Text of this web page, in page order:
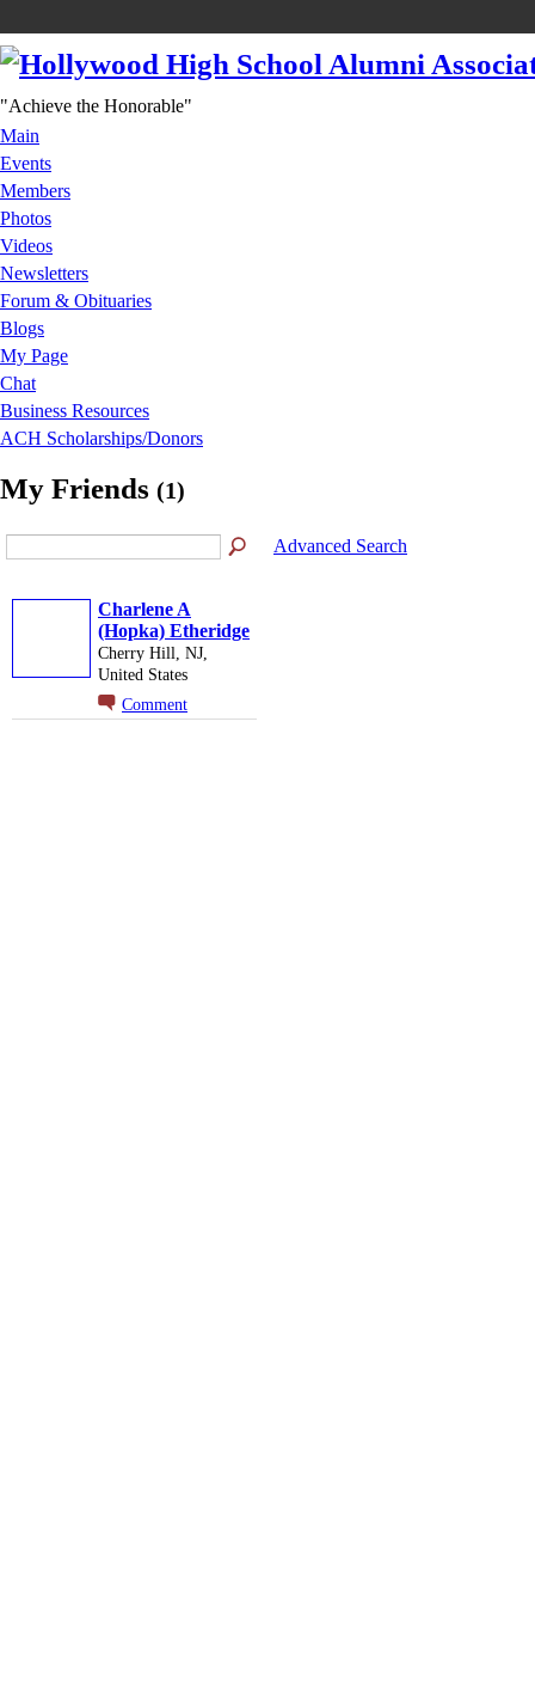
"Achieve the Honorable"
Main
Events
Members
Photos
Videos
Newsletters
Forum & Obituaries
Blogs
My Page
Chat
Business Resources
ACH Scholarships/Donors
My Friends (1)
Advanced Search
Charlene A
(Hopka) Etheridge
Cherry Hill, NJ,
United States
Comment